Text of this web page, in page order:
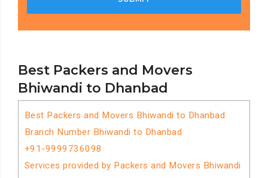
Best Packers and Movers
Bhiwandi to Dhanbad
Best Packers and Movers Bhiwandi to Dhanbad
Branch Number Bhiwandi to Dhanbad
+91-9999736098
Services provided by Packers and Movers Bhiwandi